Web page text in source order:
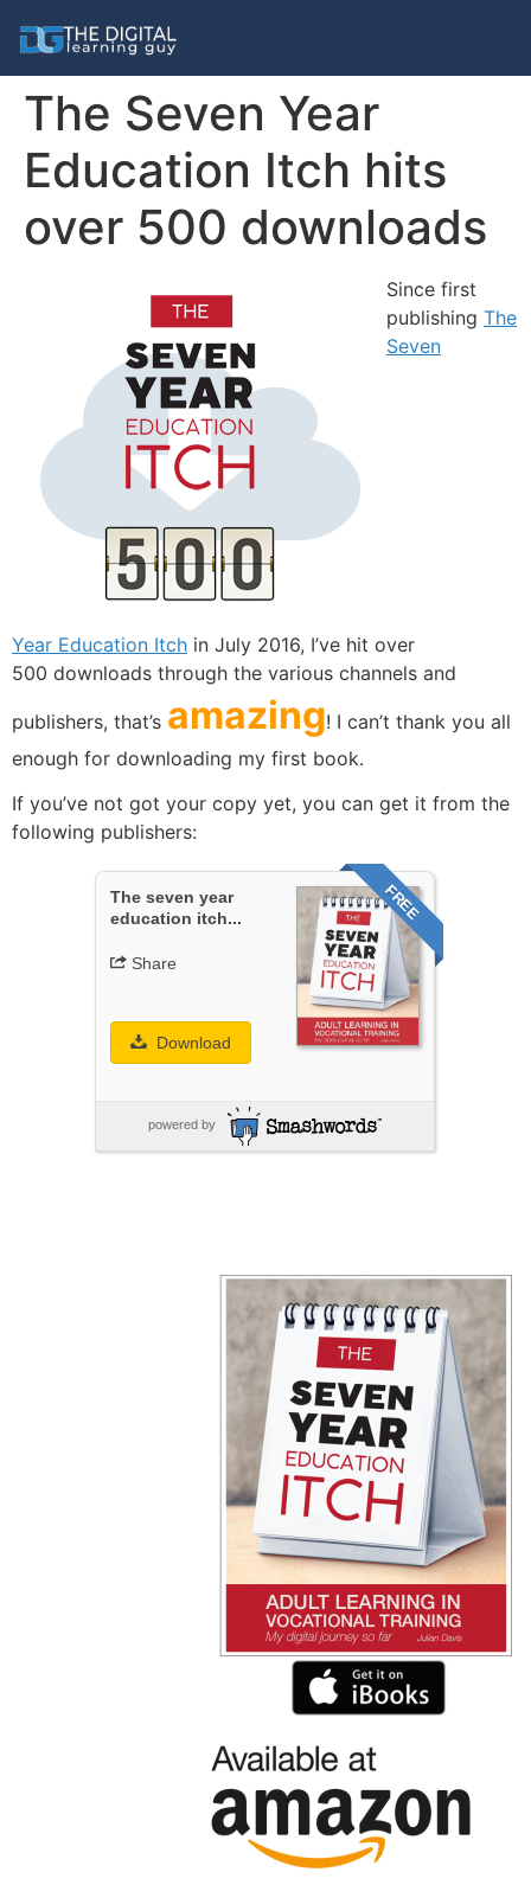
The Seven Year
Education Itch hits
over 500 downloads
Since first
publishing The
Seven
Year Education Itch in July 2016, I’ve hit over
500 downloads through the various channels and
publishers, that’s amazing! I can’t thank you all
enough for downloading my first book.
If you’ve not got your copy yet, you can get it from the
following publishers:
FREE
The seven year
education itch...
Share
Download
powered by